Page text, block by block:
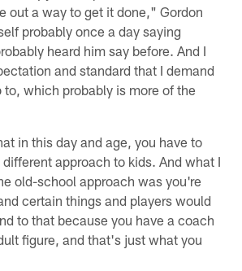
out a way to get it done," Gordon
probably once a day saying
heard him say before. And I
and standard that I demand
to, which probably is more of the
in this day and age, you have to
approach to kids. And what I
old-school approach was you're
certain things and players would
to that because you have a coach
figure, and that's just what you